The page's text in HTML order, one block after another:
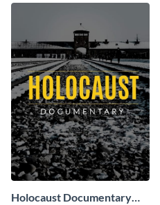
Holocaust Documentary